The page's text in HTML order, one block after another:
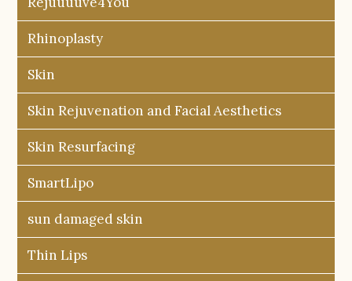
Rhinoplasty
Skin
Skin Rejuvenation and Facial Aesthetics
Skin Resurfacing
SmartLipo
sun damaged skin
Thin Lips